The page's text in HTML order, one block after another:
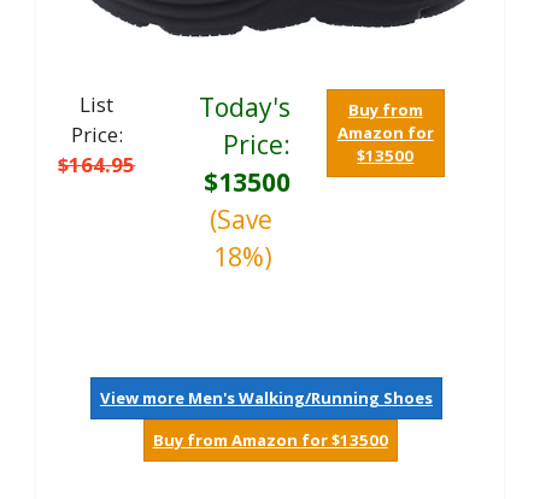
List
Price:
$164.95
Today's
Price:
$13500
(Save
18%)
Buy from
Amazon for
$13500
View more Men's Walking/Running Shoes
Buy from Amazon for $13500